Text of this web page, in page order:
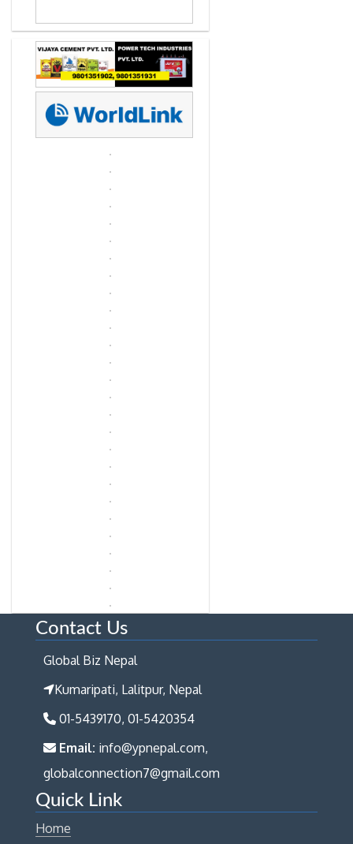
Contact Us
Global Biz Nepal
Kumaripati, Lalitpur, Nepal
01-5439170, 01-5420354
Email: info@ypnepal.com,
globalconnection7@gmail.com
Quick Link
Home